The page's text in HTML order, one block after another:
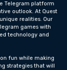
Telegram platform
outlook. At Quest
realities. Our
games with
technology and
fun while making
strategies that will